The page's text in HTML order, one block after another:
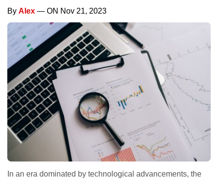
By Alex — ON Nov 21, 2023
In an era dominated by technological advancements, the